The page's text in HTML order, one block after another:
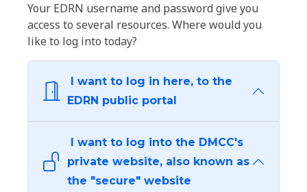
Your EDRN username and password give you
access to several resources. Where would you
like to log into today?
I want to log in here, to the
EDRN public portal
I want to log into the DMCC's
private website, also known as
the "secure" website